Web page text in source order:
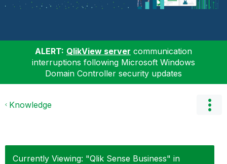
ALERT: QlikView server communication
interruptions following Microsoft Windows
Domain Controller security updates
Knowledge
Currently Viewing: "Qlik Sense Business" in